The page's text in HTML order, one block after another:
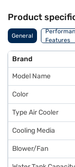
Product
General
Features
Brand
Model Name
Color
Type Air Cooler
Cooling Media
Blower/Fan